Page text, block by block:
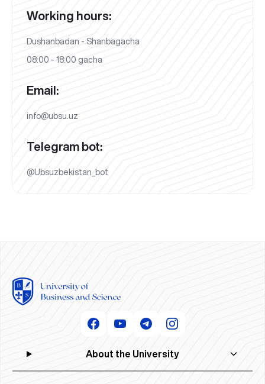
Working hours:
Dushanbadan - Shanbagacha
08:00 - 18:00 gacha
Email:
info@ubsu.uz
Telegram bot:
@Ubsuzbekistan_bot
About the University